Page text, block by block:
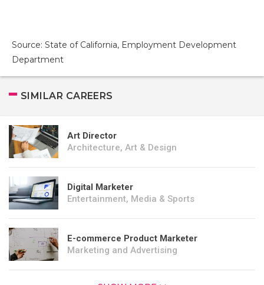
Source: State of California, Employment Development
Department
SIMILAR CAREERS
Art Director
Architecture, Art & Design
Digital Marketer
Entertainment, Media & Sports
E-commerce Product Marketer
Marketing and Advertising